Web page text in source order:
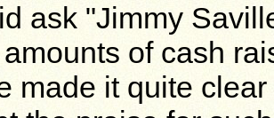
ask "Jimmy
of cash
made it quite